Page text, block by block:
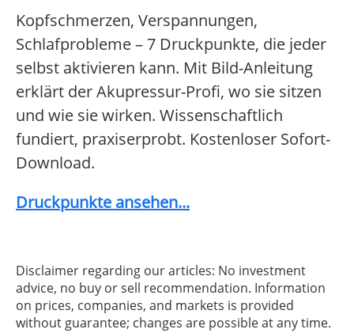
Kopfschmerzen, Verspannungen,
Schlafprobleme – 7 Druckpunkte, die jeder
selbst aktivieren kann. Mit Bild-Anleitung
erklärt der Akupressur-Profi, wo sie sitzen
und wie sie wirken. Wissenschaftlich
fundiert, praxiserprobt. Kostenloser Sofort-
Download.
Druckpunkte ansehen...
Disclaimer regarding our articles: No investment
advice, no buy or sell recommendation. Information
on prices, companies, and markets is provided
without guarantee; changes are possible at any time.